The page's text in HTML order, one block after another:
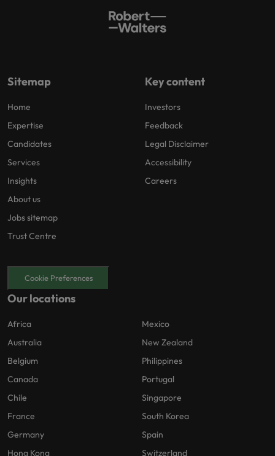
Sitemap
Home
Expertise
Candidates
Services
Insights
About us
Jobs sitemap
Trust Centre
Key content
Investors
Feedback
Legal Disclaimer
Accessibility
Careers
Cookie Preferences
Our locations
Africa
Australia
Belgium
Canada
Chile
France
Germany
Hong Kong
Mexico
New Zealand
Philippines
Portugal
Singapore
South Korea
Spain
Switzerland